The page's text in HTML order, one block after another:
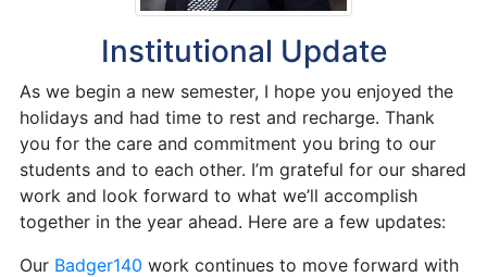
Institutional Update
As we begin a new semester, I hope you enjoyed the
holidays and had time to rest and recharge. Thank
you for the care and commitment you bring to our
students and to each other. I’m grateful for our shared
work and look forward to what we’ll accomplish
together in the year ahead. Here are a few updates:
Our Badger140 work continues to move forward with